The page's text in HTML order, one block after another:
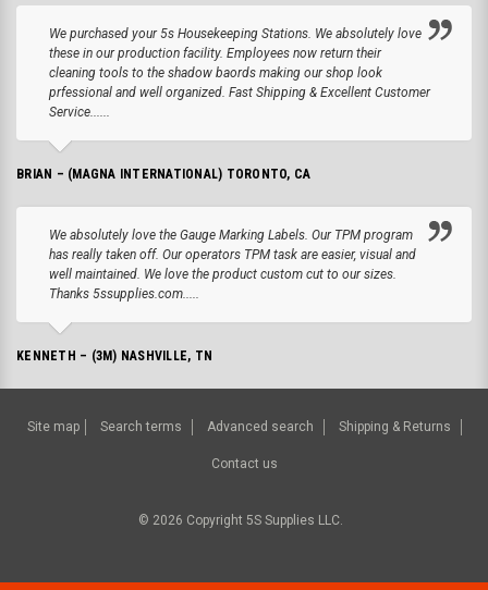
We purchased your 5s Housekeeping Stations. We absolutely love
these in our production facility. Employees now return their
cleaning tools to the shadow baords making our shop look
prfessional and well organized. Fast Shipping & Excellent Customer
Service......
BRIAN – (MAGNA INTERNATIONAL) TORONTO, CA
We absolutely love the Gauge Marking Labels. Our TPM program
has really taken off. Our operators TPM task are easier, visual and
well maintained. We love the product custom cut to our sizes.
Thanks 5ssupplies.com.....
KENNETH – (3M) NASHVILLE, TN
Site map Search terms Advanced search Shipping & Returns
Contact us
© 2026 Copyright 5S Supplies LLC.